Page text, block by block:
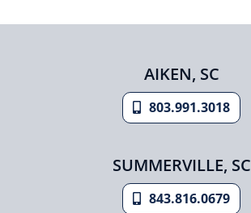
AIKEN, SC
803.991.3018
SUMMERVILLE, SC
843.816.0679